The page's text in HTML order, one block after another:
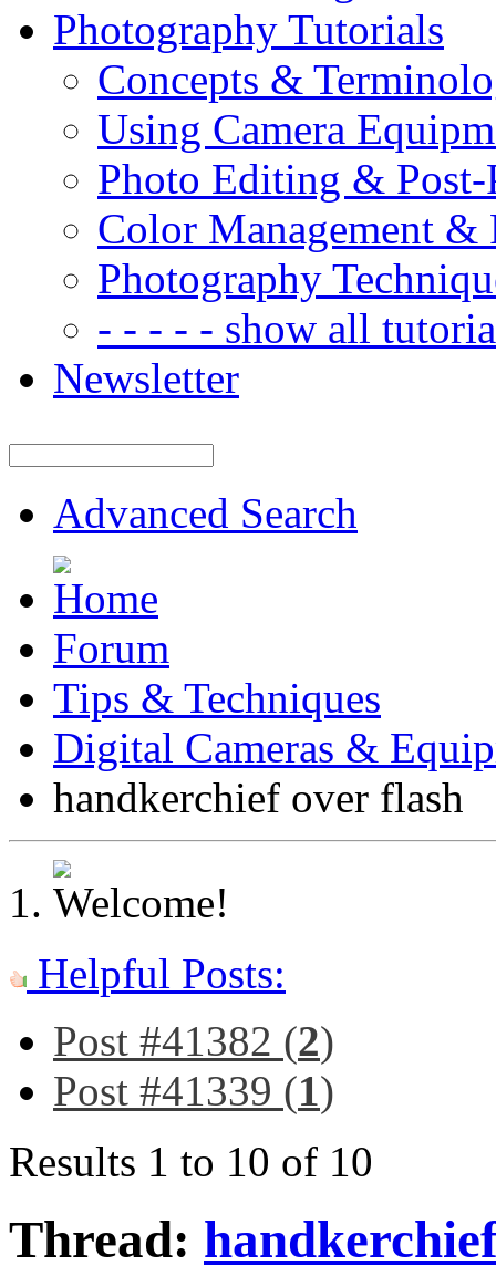
Photography Tutorials
Concepts &
Using Camera
Photo Editing & Post-
Color Management &
Photography
- - - - - show all
Newsletter
Advanced Search
Forum
Tips & Techniques
Digital Cameras &
handkerchief over flash
Helpful Posts:
Post #41382 (2)
Post #41339 (1)
Results 1 to 10 of 10
Thread: